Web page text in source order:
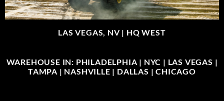
LAS VEGAS, NV | HQ WEST
WAREHOUSE IN: PHILADELPHIA | NYC | LAS VEGAS |
TAMPA | NASHVILLE | DALLAS | CHICAGO